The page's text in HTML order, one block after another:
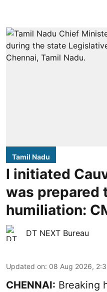
Tamil Nadu
I initiated
was prepared
humiliation:
DT NEXT Bureau
Updated on: 08 Aug 2026,
CHENNAI: Breaking